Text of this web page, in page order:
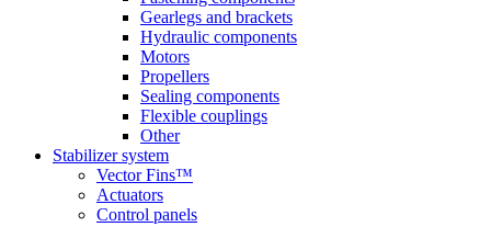
Gearlegs and brackets
Hydraulic components
Motors
Propellers
Sealing components
Flexible couplings
Other
Stabilizer system
Vector Fins™
Actuators
Control panels